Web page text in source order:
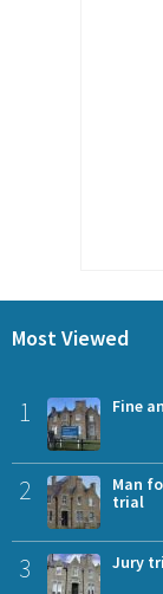
Most Viewed
1 Fine
2
Man
trial
3 Jury